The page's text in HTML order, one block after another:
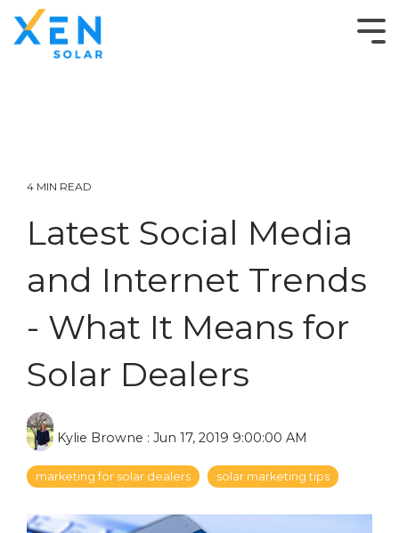
4 MIN READ
Latest Social Media
and Internet Trends
- What It Means for
Solar Dealers
Kylie Browne : Jun 17, 2019 9:00:00 AM
marketing for solar dealers solar marketing tips